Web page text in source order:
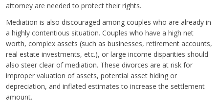
attorney are needed to protect their rights.
Mediation is also discouraged among couples who are already in
a highly contentious situation. Couples who have a high net
worth, complex assets (such as businesses, retirement accounts,
real estate investments, etc.), or large income disparities should
also steer clear of mediation. These divorces are at risk for
improper valuation of assets, potential asset hiding or
depreciation, and inflated estimates to increase the settlement
amount.